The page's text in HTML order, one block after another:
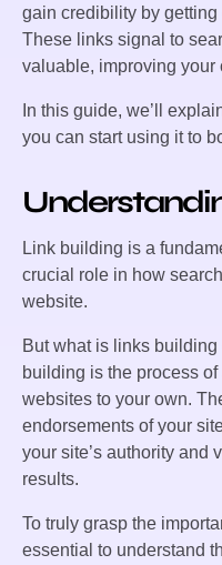
gain credibility by
These links signal to
valuable, improving your
In this guide, we’ll
you can start using it to
Link building is a
crucial role in how
website.
But what is links
building is the process
websites to your own.
endorsements of your
your site’s authority and
results.
To truly grasp the
essential to understand